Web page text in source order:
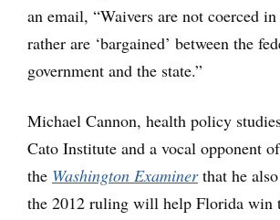
an email, “Waivers are not coerced
rather are ‘bargained’ between the
government and the state.”
Michael Cannon, health policy
Cato Institute and a vocal opponent
the Washington Examinerthat he
the 2012 ruling will help Florida win